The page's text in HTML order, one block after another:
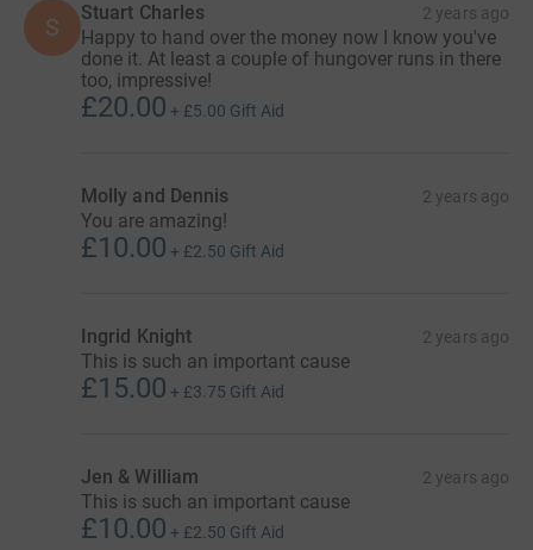
S
Stuart Charles 2 years ago
Happy to hand over the money now I know you've
done it. At least a couple of hungover runs in there
too, impressive!
£20.00 + £5.00 Gift Aid
Molly and Dennis 2 years ago
You are amazing!
£10.00 + £2.50 Gift Aid
Ingrid Knight 2 years ago
This is such an important cause
£15.00 + £3.75 Gift Aid
Jen & William 2 years ago
This is such an important cause
£10.00 + £2.50 Gift Aid